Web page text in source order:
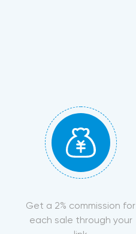
Get a 2% commission for
each sale through your